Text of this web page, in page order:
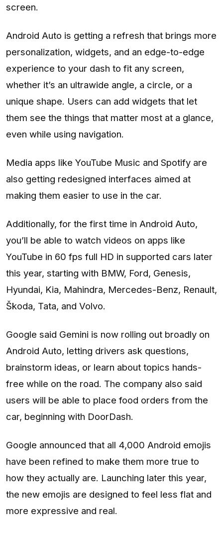
screen.
Android Auto is getting a refresh that brings more
personalization, widgets, and an edge-to-edge
experience to your dash to fit any screen,
whether it’s an ultrawide angle, a circle, or a
unique shape. Users can add widgets that let
them see the things that matter most at a glance,
even while using navigation.
Media apps like YouTube Music and Spotify are
also getting redesigned interfaces aimed at
making them easier to use in the car.
Additionally, for the first time in Android Auto,
you’ll be able to watch videos on apps like
YouTube in 60 fps full HD in supported cars later
this year, starting with BMW, Ford, Genesis,
Hyundai, Kia, Mahindra, Mercedes-Benz, Renault,
Škoda, Tata, and Volvo.
Google said Gemini is now rolling out broadly on
Android Auto, letting drivers ask questions,
brainstorm ideas, or learn about topics hands-
free while on the road. The company also said
users will be able to place food orders from the
car, beginning with DoorDash.
Google announced that all 4,000 Android emojis
have been refined to make them more true to
how they actually are. Launching later this year,
the new emojis are designed to feel less flat and
more expressive and real.